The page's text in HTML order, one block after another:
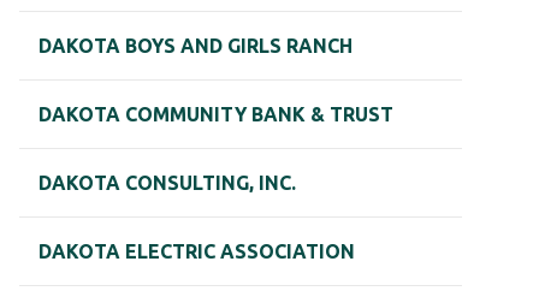
DAKOTA BOYS AND GIRLS RANCH
DAKOTA COMMUNITY BANK & TRUST
DAKOTA CONSULTING, INC.
DAKOTA ELECTRIC ASSOCIATION